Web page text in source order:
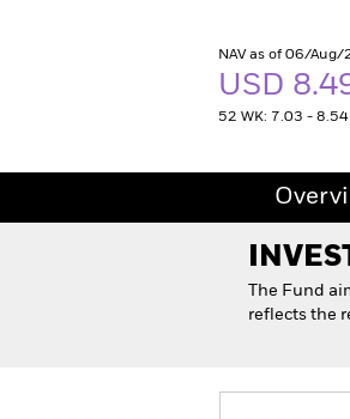
NAV as of 06/Aug/
USD
52 WK: 7.03 - 8.54
The Fund
reflects the